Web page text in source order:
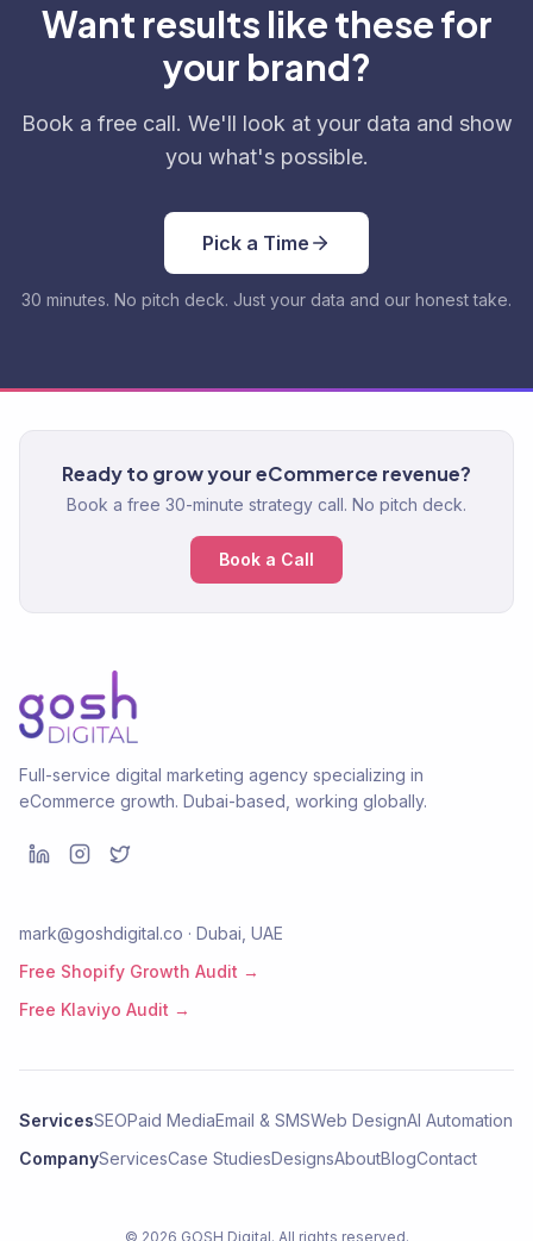
Want results like these for
your brand?
Book a free call. We'll look at your data and show
you what's possible.
Pick a Time
30 minutes. No pitch deck. Just your data and our honest take.
Ready to grow your eCommerce revenue?
Book a free 30-minute strategy call. No pitch deck.
Book a Call
Full-service digital marketing agency specializing in
eCommerce growth. Dubai-based, working globally.
mark@goshdigital.co · Dubai, UAE
Free Shopify Growth Audit →
Free Klaviyo Audit →
ServicesSEOPaid MediaEmail & SMSWeb DesignAI Automation
CompanyServicesCase StudiesDesignsAboutBlogContact
© 2026 GOSH Digital. All rights reserved.